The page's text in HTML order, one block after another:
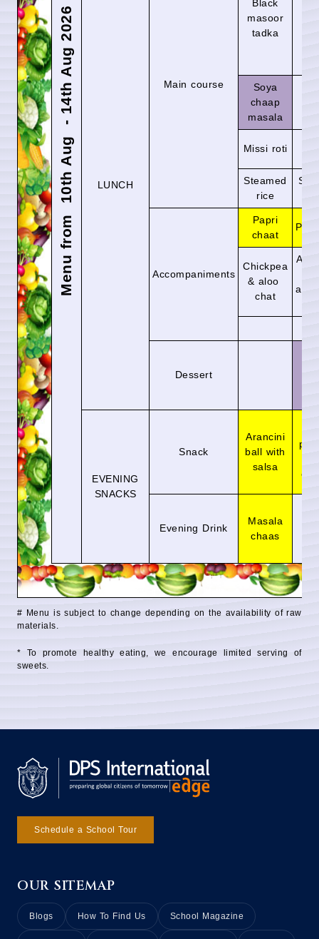
Menu from 10th Aug - 14th Aug 2026 LUNCH
Main course
Black
masoor
tadka
Soya
chaap
masala
Missi roti
Steamed
rice
Accompaniments
Papri
chaat
Chickpea
& aloo
chat
and
Dessert
EVENING
SNACKS
Snack
Arancini
ball with
salsa
Evening Drink
Masala
chaas
# Menu is subject to change depending on the availability of raw
materials.
* To promote healthy eating, we encourage limited serving of
sweets.
Schedule a School Tour
OUR SITEMAP
Blogs How To Find Us School Magazine